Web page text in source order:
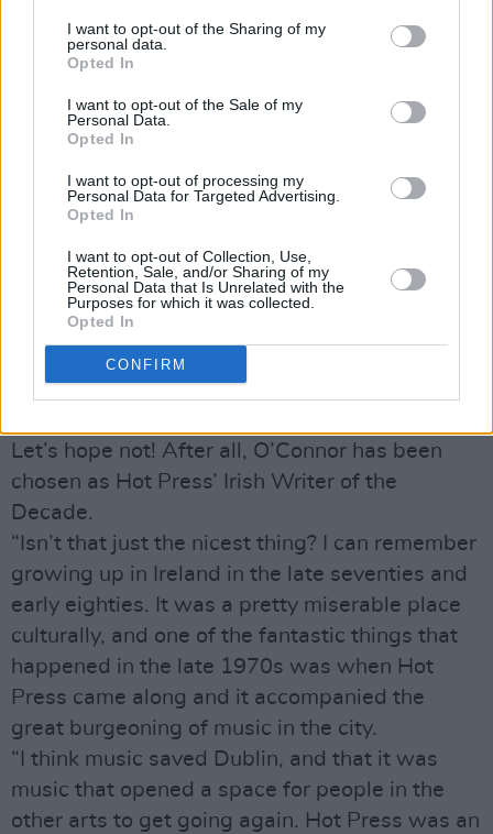
I want to opt-out of the Sharing of my
personal data.
Opted In
I want to opt-out of the Sale of my
Personal Data.
Opted In
I want to opt-out of processing my
Personal Data for Targeted Advertising.
Opted In
I want to opt-out of Collection, Use,
Retention, Sale, and/or Sharing of my
Personal Data that Is Unrelated with the
Purposes for which it was collected.
Opted In
CONFIRM
with the human. We don’t want to be lectured
about the Celtic Tiger in a novel. Christ, no!
While the Celtic Tiger years may leave the
country with one hell of a social and economic
hangover, the last ten years have been kind to
O’Connor.
Star Of The Sea and he’s brought me nothing
but good luck really. Up until now, with the
depression and despair of the whole country I
haven’t had any low points work-wise. I tempt
fate by saying it – I’ll probably be fucking hit by
Let’s hope not! After all, O’Connor has been
chosen as Hot Press’ Irish Writer of the
Decade.
“Isn’t that just the nicest thing? I can remember
growing up in Ireland in the late seventies and
early eighties. It was a pretty miserable place
culturally, and one of the fantastic things that
happened in the late 1970s was when Hot
Press came along and it accompanied the
great burgeoning of music in the city.
“I think music saved Dublin, and that it was
music that opened a space for people in the
other arts to get going again. Hot Press was an